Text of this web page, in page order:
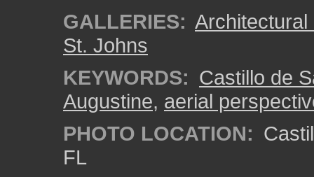
GALLERIES: Architectural
St. Johns
KEYWORDS: Castillo de
Augustine, aerial
PHOTO LOCATION:
FL